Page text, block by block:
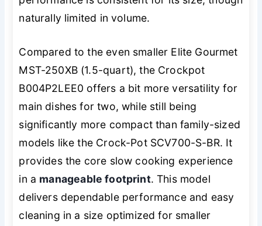
naturally limited in volume.
Compared to the even smaller Elite Gourmet
MST-250XB (1.5-quart), the Crockpot
B004P2LEE0 offers a bit more versatility for
main dishes for two, while still being
significantly more compact than family-sized
models like the Crock-Pot SCV700-S-BR. It
provides the core slow cooking experience
in a manageable footprint. This model
delivers dependable performance and easy
cleaning in a size optimized for smaller